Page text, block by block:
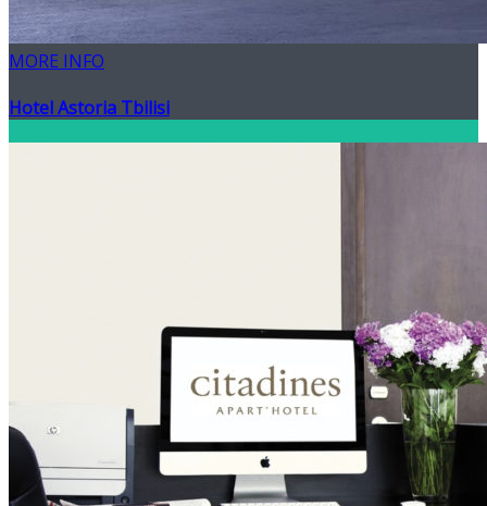
MORE INFO
Hotel Astoria Tbilisi